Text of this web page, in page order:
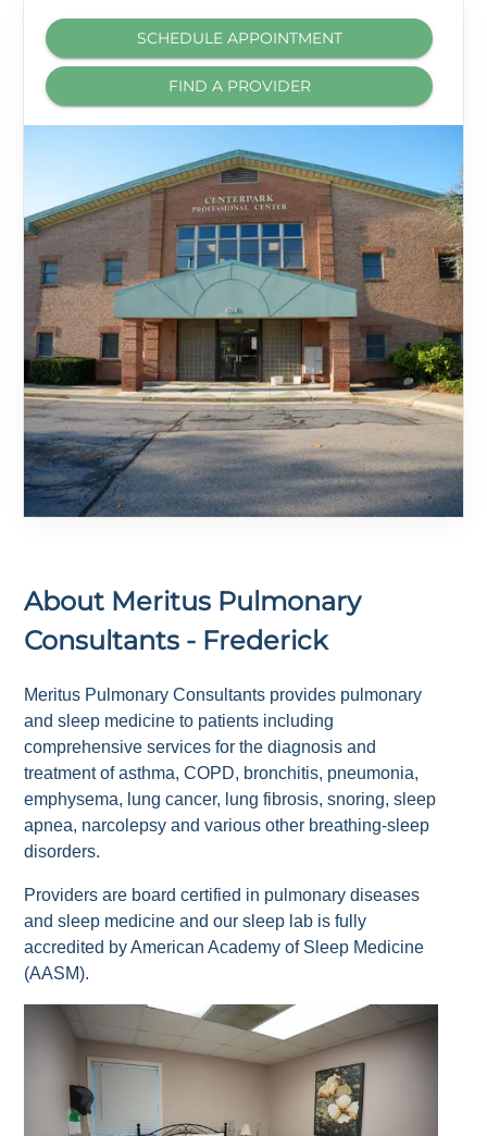
SCHEDULE APPOINTMENT
FIND A PROVIDER
About Meritus Pulmonary
Consultants - Frederick
Meritus Pulmonary Consultants provides pulmonary
and sleep medicine to patients including
comprehensive services for the diagnosis and
treatment of asthma, COPD, bronchitis, pneumonia,
emphysema, lung cancer, lung fibrosis, snoring, sleep
apnea, narcolepsy and various other breathing-sleep
disorders.
Providers are board certified in pulmonary diseases
and sleep medicine and our sleep lab is fully
accredited by American Academy of Sleep Medicine
(AASM).